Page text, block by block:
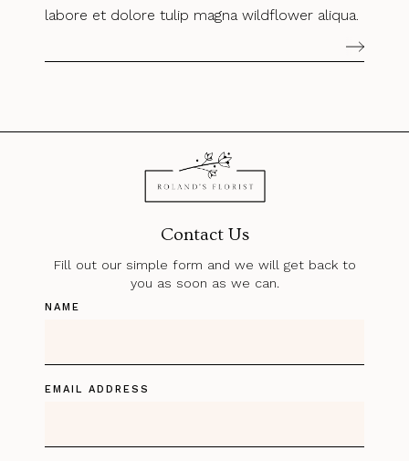
labore et dolore tulip magna wildflower aliqua.
Contact Us
Fill out our simple form and we will get back to
you as soon as we can.
NAME
EMAIL ADDRESS